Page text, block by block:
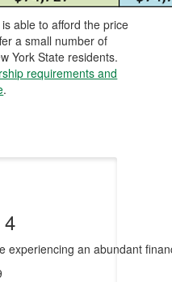
able to afford the price
a small number of
York State residents.
requirements and
.
experiencing an abundant